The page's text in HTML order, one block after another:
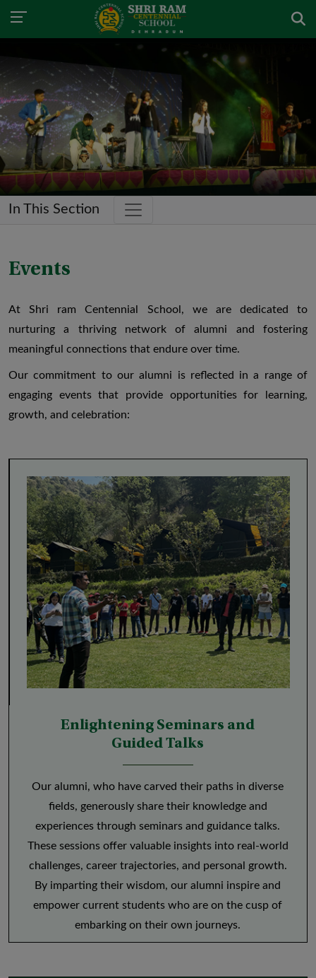
In This Section
Events
At Shri ram Centennial School, we are dedicated to
nurturing a thriving network of alumni and fostering
meaningful connections that endure over time.
Our commitment to our alumni is reflected in a range of
engaging events that provide opportunities for learning,
growth, and celebration:
Enlightening Seminars and
Guided Talks
Our alumni, who have carved their paths in diverse
fields, generously share their knowledge and
experiences through seminars and guidance talks.
These sessions offer valuable insights into real-world
challenges, career trajectories, and personal growth.
By imparting their wisdom, our alumni inspire and
empower current students who are on the cusp of
embarking on their own journeys.